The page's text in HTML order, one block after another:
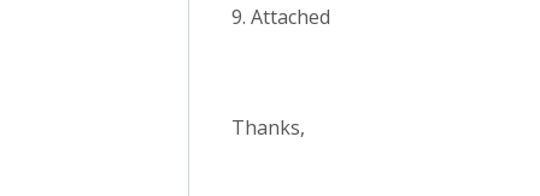
9. Attached
Thanks,